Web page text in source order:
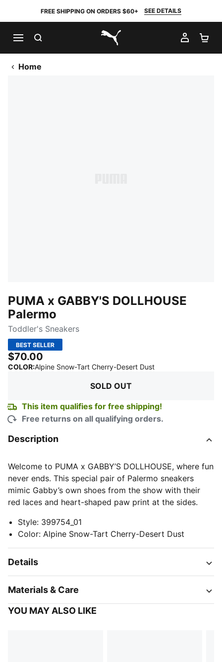
FREE SHIPPING ON ORDERS $60+ SEE DETAILS
PUMA.com
MY
Home
PUMA x GABBY'S DOLLHOUSE
Palermo
Toddler's Sneakers
BEST SELLER
$70.00
COLOR:Alpine Snow-Tart Cherry-Desert Dust:
SOLD OUT
This item qualifies for free shipping!
Free returns on all qualifying orders.
Description
Welcome to PUMA x GABBY’S DOLLHOUSE, where fun
never ends. This special pair of Palermo sneakers
mimic Gabby’s own shoes from the show with their
red laces and heart-shaped paw print at the sides.
Style: 399754_01
Color: Alpine Snow-Tart Cherry-Desert Dust
Details
Materials & Care
YOU MAY ALSO LIKE